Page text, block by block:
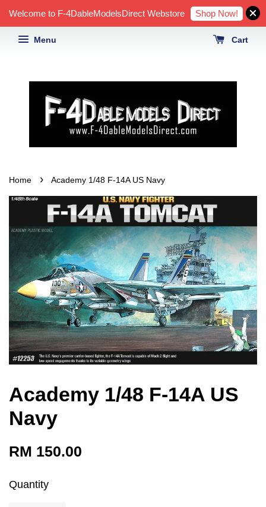
Welcome to F-4DableModelsDirect Webstore Shop Now!
Menu Cart
Home › Academy 1/48 F-14A US Navy
Academy 1/48 F-14A US
Navy
RM 150.00
Quantity